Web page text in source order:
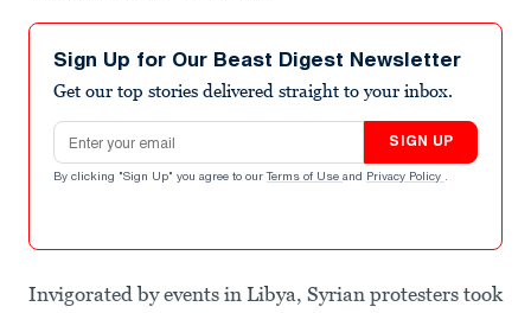
Sign Up for Our Beast Digest Newsletter
Get our top stories delivered straight to your inbox.
Email address
SIGN UP
By clicking "Sign Up" you agree to our Terms of Use and Privacy Policy .
Invigorated by events in Libya, Syrian protesters took